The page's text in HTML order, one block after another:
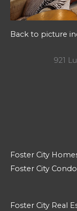
Back to picture
921
Foster City
Foster City
Foster City Real